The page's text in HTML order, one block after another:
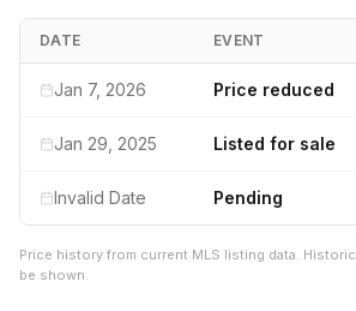
DATE EVENT
Jan 7, 2026 Price reduced
Jan 29, 2025 Listed for sale
Invalid Date Pending
Price history from current MLS listing data.
be shown.